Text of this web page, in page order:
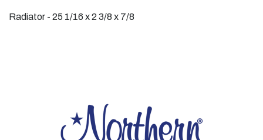
Radiator - 25 1/16 x 2 3/8 x 7/8